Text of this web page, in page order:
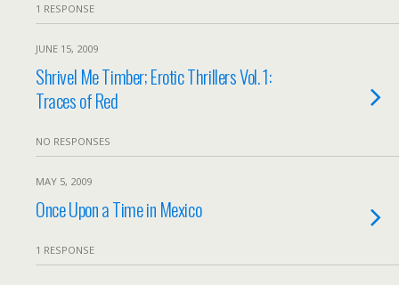
1 RESPONSE
JUNE 15, 2009
Shrivel Me Timber; Erotic Thrillers Vol. 1:
Traces of Red
NO RESPONSES
MAY 5, 2009
Once Upon a Time in Mexico
1 RESPONSE